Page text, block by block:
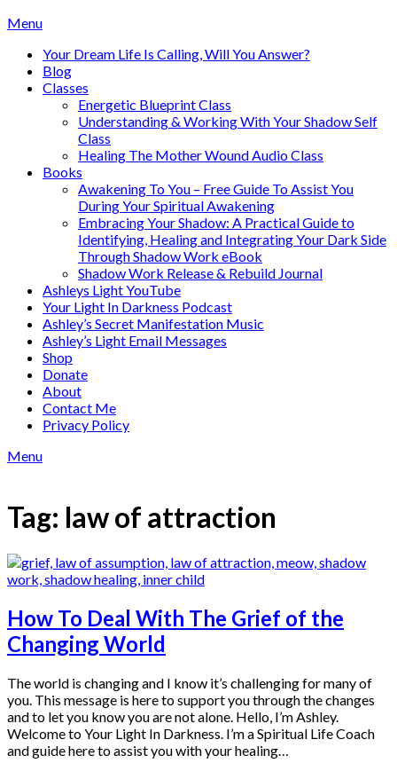
Skip
content
Menu
Your Dream Life Is Calling, Will You Answer?
Blog
Classes
Energetic Blueprint Class
Understanding & Working With Your Shadow Self
Class
Healing The Mother Wound Audio Class
Books
Awakening To You – Free Guide To Assist You
During Your Spiritual Awakening
Embracing Your Shadow: A Practical Guide to
Identifying, Healing and Integrating Your Dark Side
Through Shadow Work eBook
Shadow Work Release & Rebuild Journal
Ashleys Light YouTube
Your Light In Darkness Podcast
Ashley’s Secret Manifestation Music
Ashley’s Light Email Messages
Shop
Donate
About
Contact Me
Privacy Policy
Menu
Tag: law of attraction
How To Deal With The Grief of the
Changing World
The world is changing and I know it’s challenging for many of
you. This message is here to support you through the changes
and to let you know you are not alone. Hello, I’m Ashley.
Welcome to Your Light In Darkness. I’m a Spiritual Life Coach
and guide here to assist you with your healing…